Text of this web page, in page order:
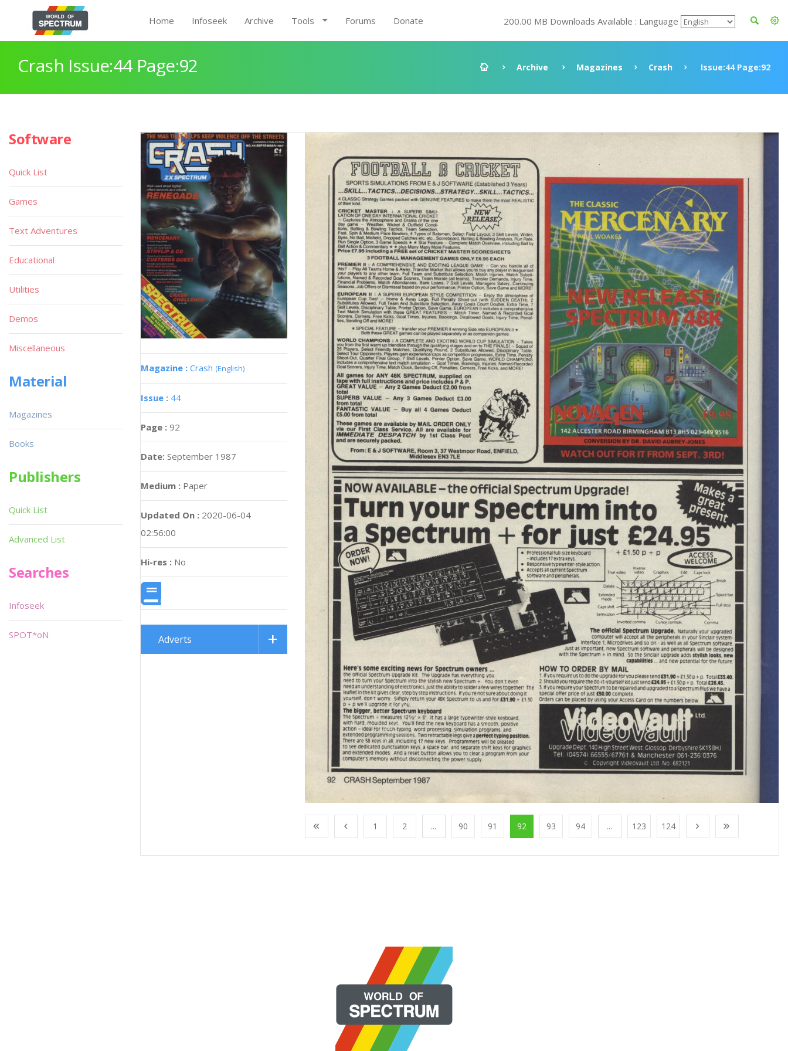
Home Infoseek Archive Tools Forums Donate 200.00 MB Downloads Available : Language
Crash Issue:44 Page:92 Archive Magazines Crash Issue:44 Page:92
Magazine : Crash (English)
Issue : 44
Page : 92
Date: September 1987
Medium : Paper
Updated On : 2020-06-04
02:56:00
Hi-res : No
Adverts
1 2 ... 90 91 92 93 94 ... 123 124
Software
Quick List
Games
Text Adventures
Educational
Utilities
Demos
Miscellaneous
Material
Magazines
Books
Publishers
Quick List
Advanced List
Searches
Infoseek
SPOT*oN